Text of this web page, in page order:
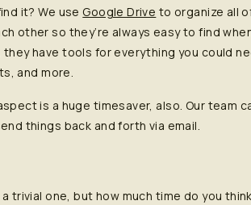
it? We use Google Drive to organize all
other so they’re always easy to find
they have tools for everything you could
and more.
is a huge timesaver, also. Our team
things back and forth via email.
trivial one, but how much time do you